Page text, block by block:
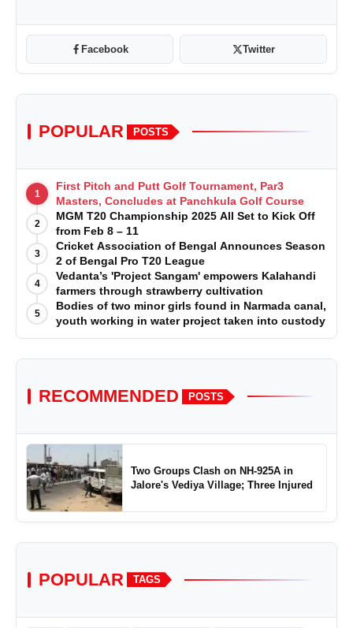
Facebook Twitter
POPULAR POSTS
1
First Pitch and Putt Golf Tournament, Par3
Masters, Concludes at Panchkula Golf Course
2
MGM T20 Championship 2025 All Set to Kick Off
from Feb 8 – 11
3
Cricket Association of Bengal Announces Season
2 of Bengal Pro T20 League
4
Vedanta’s 'Project Sangam' empowers Kalahandi
farmers through strawberry cultivation
5
Bodies of two minor girls found in Narmada canal,
youth working in water project taken into custody
RECOMMENDED POSTS
Two Groups Clash on NH-925A in
Jalore's Vediya Village; Three Injured
POPULAR TAGS